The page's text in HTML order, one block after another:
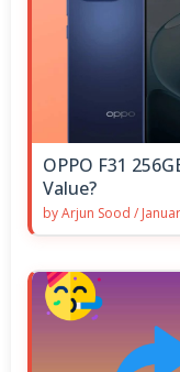
OPPO F31
Value?
byArjun Sood /